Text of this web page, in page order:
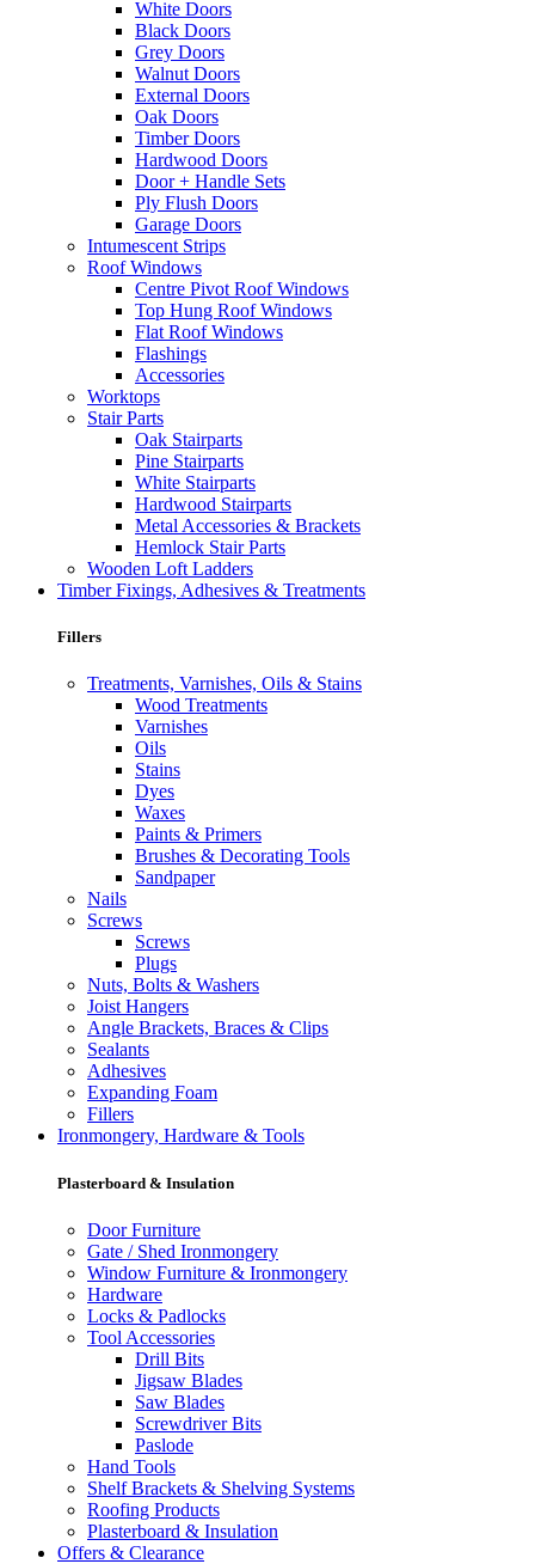
White Doors
Black Doors
Grey Doors
Walnut Doors
External Doors
Oak Doors
Timber Doors
Hardwood Doors
Door + Handle Sets
Ply Flush Doors
Garage Doors
Intumescent Strips
Roof Windows
Centre Pivot Roof Windows
Top Hung Roof Windows
Flat Roof Windows
Flashings
Accessories
Worktops
Stair Parts
Oak Stairparts
Pine Stairparts
White Stairparts
Hardwood Stairparts
Metal Accessories & Brackets
Hemlock Stair Parts
Wooden Loft Ladders
Timber Fixings, Adhesives & Treatments
Fillers
Treatments, Varnishes, Oils & Stains
Wood Treatments
Varnishes
Oils
Stains
Dyes
Waxes
Paints & Primers
Brushes & Decorating Tools
Sandpaper
Nails
Screws
Screws
Plugs
Nuts, Bolts & Washers
Joist Hangers
Angle Brackets, Braces & Clips
Sealants
Adhesives
Expanding Foam
Fillers
Ironmongery, Hardware & Tools
Plasterboard & Insulation
Door Furniture
Gate / Shed Ironmongery
Window Furniture & Ironmongery
Hardware
Locks & Padlocks
Tool Accessories
Drill Bits
Jigsaw Blades
Saw Blades
Screwdriver Bits
Paslode
Hand Tools
Shelf Brackets & Shelving Systems
Roofing Products
Plasterboard & Insulation
Offers & Clearance